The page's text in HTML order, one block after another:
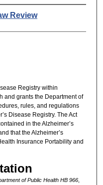
Review
Registry within
and grants the Department of
rules, and regulations
Disease Registry. The Act
in the Alzheimer’s
that the Alzheimer’s
Insurance Portability and
of Public Health HB 966,